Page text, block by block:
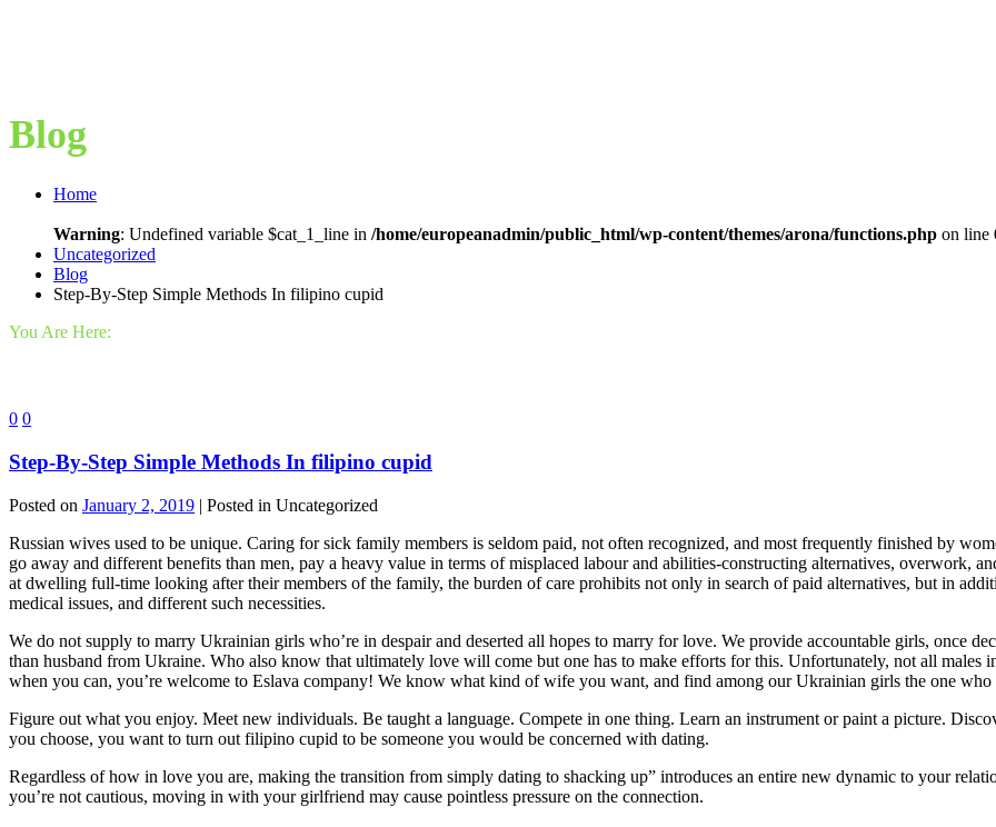
Blog
Home
Warning: Undefined variable $cat_1_line in /home/europeanadmin/public_html/wp-content/themes/arona/functions.php on line
Uncategorized
Blog
Step-By-Step Simple Methods In filipino cupid
You Are Here:
0 0
Step-By-Step Simple Methods In filipino cupid
Posted on January 2, 2019 | Posted in Uncategorized
Russian wives used to be unique. Caring for sick family members is seldom paid, not often recognized, and most frequently finished by
go away and different benefits than men, pay a heavy value in terms of misplaced labour and abilities-constructing alternatives, overwork,
at dwelling full-time looking after their members of the family, the burden of care prohibits not only in search of paid alternatives, but in
medical issues, and different such necessities.
We do not supply to marry Ukrainian girls who’re in despair and deserted all hopes to marry for love. We provide accountable girls, once
than husband from Ukraine. Who also know that ultimately love will come but one has to make efforts for this. Unfortunately, not all
when you can, you’re welcome to Eslava company! We know what kind of wife you want, and find among our Ukrainian girls the one
Figure out what you enjoy. Meet new individuals. Be taught a language. Compete in one thing. Learn an instrument or paint a picture.
you choose, you want to turn out filipino cupid to be someone you would be concerned with dating.
Regardless of how in love you are, making the transition from simply dating to shacking up” introduces an entire new dynamic to your
you’re not cautious, moving in with your girlfriend may cause pointless pressure on the connection.